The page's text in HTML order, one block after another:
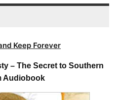
Keep Forever
– The Secret to Southern
Audiobook